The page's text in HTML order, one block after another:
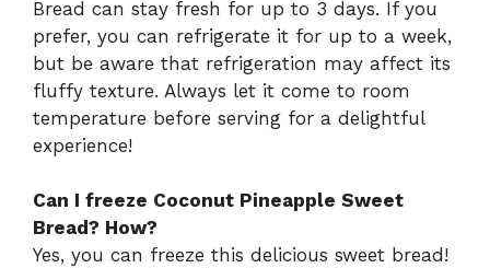
Bread can stay fresh for up to 3 days. If you
prefer, you can refrigerate it for up to a week,
but be aware that refrigeration may affect its
fluffy texture. Always let it come to room
temperature before serving for a delightful
experience!
Can I freeze Coconut Pineapple Sweet
Bread? How?
Yes, you can freeze this delicious sweet bread!